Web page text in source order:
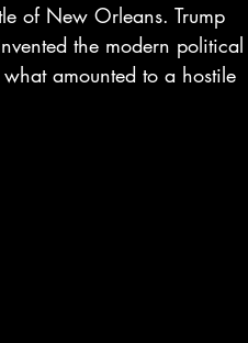
of New Orleans. Trump
the modern political
amounted to a hostile